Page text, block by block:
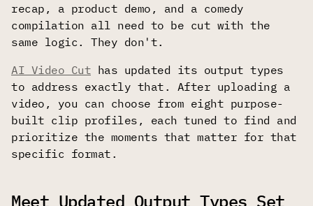
recap, a product demo, and a comedy
compilation all need to be cut with the
same logic. They don't.
AI Video Cut has updated its output types
to address exactly that. After uploading a
video, you can choose from eight purpose-
built clip profiles, each tuned to find and
prioritize the moments that matter for that
specific format.
Meet Updated Output Types Set